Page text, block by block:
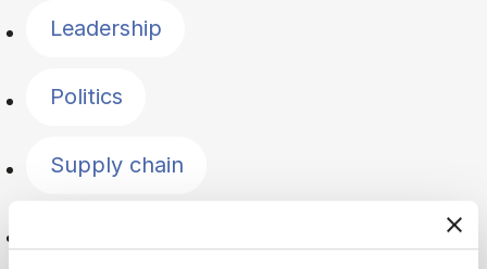
Leadership
Politics
Supply chain